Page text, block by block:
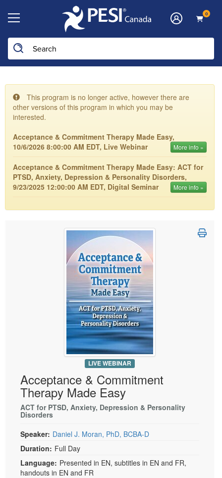
0
This program is no longer active, however there are
other versions of this program in which you may be
interested.
Acceptance & Commitment Therapy Made Easy,
10/6/2026 8:00:00 AM EDT, Live Webinar
More info »
Acceptance & Commitment Therapy Made Easy: ACT for
PTSD, Anxiety, Depression & Personality Disorders,
9/23/2025 12:00:00 AM EDT, Digital Seminar
More info »
LIVE WEBINAR
Acceptance & Commitment
Therapy Made Easy
ACT for PTSD, Anxiety, Depression & Personality
Disorders
Speaker: Daniel J. Moran, PhD, BCBA-D
Duration: Full Day
Language: Presented in EN, subtitles in EN and FR,
handouts in EN and FR